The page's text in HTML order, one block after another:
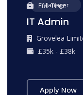
Full Time
IT Admin
Grovelea
£35k - £38k
Manager
Apply Now